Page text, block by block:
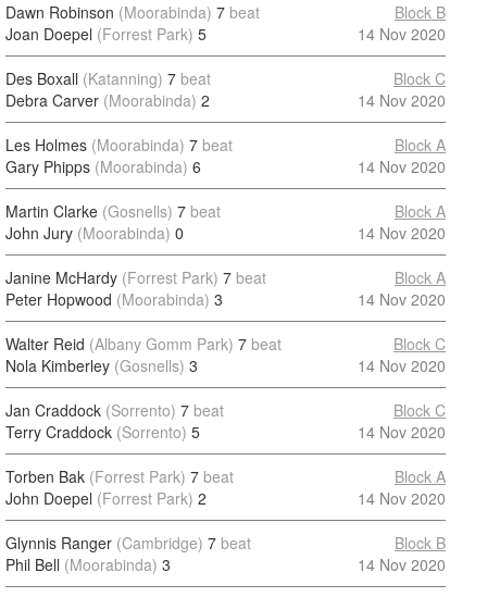
Dawn Robinson (Moorabinda) 7 beat
Joan Doepel (Forrest Park) 5
Block B
14 Nov 2020
Des Boxall (Katanning) 7 beat
Debra Carver (Moorabinda) 2
Block C
14 Nov 2020
Les Holmes (Moorabinda) 7 beat
Gary Phipps (Moorabinda) 6
Block A
14 Nov 2020
Martin Clarke (Gosnells) 7 beat
John Jury (Moorabinda) 0
Block A
14 Nov 2020
Janine McHardy (Forrest Park) 7 beat
Peter Hopwood (Moorabinda) 3
Block A
14 Nov 2020
Walter Reid (Albany Gomm Park) 7 beat
Nola Kimberley (Gosnells) 3
Block C
14 Nov 2020
Jan Craddock (Sorrento) 7 beat
Terry Craddock (Sorrento) 5
Block C
14 Nov 2020
Torben Bak (Forrest Park) 7 beat
John Doepel (Forrest Park) 2
Block A
14 Nov 2020
Glynnis Ranger (Cambridge) 7 beat
Phil Bell (Moorabinda) 3
Block B
14 Nov 2020